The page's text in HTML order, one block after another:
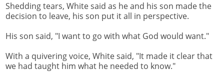
Shedding tears, White said as he and his son made the
decision to leave, his son put it all in perspective.
His son said, "I want to go with what God would want."
With a quivering voice, White said, "It made it clear that
we had taught him what he needed to know."